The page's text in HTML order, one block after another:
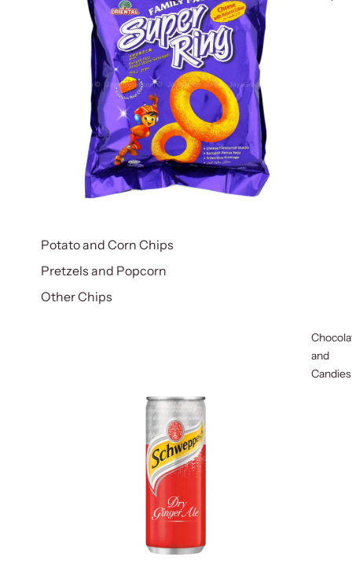
Potato and Corn Chips
Pretzels and Popcorn
Other Chips
and
Candies